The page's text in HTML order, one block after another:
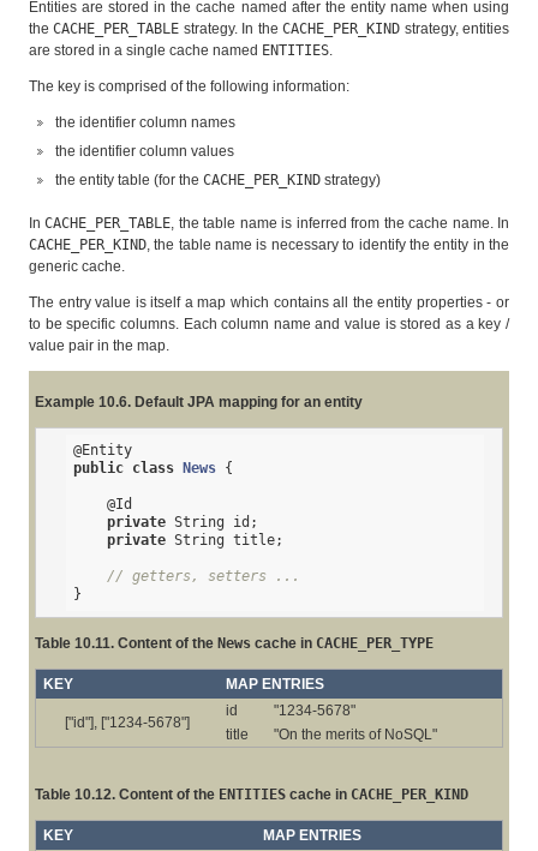
Entities are stored in the cache named after the entity name when using
theCACHE_PER_TABLE strategy. In theCACHE_PER_KIND strategy, entities
are stored in a single cache named ENTITIES.
The key is comprised of the following information:
the identifier column names
the identifier column values
the entity table (for the CACHE_PER_KINDstrategy)
InCACHE_PER_TABLE, the table name is inferred from the cache name. In
CACHE_PER_KIND, the table name is necessary to identify the entity in the
generic cache.
The entry value is itself a map which contains all the entity properties - or
to be specific columns. Each column name and value is stored as a key /
value pair in the map.
Example 10.6. Default JPA mapping for an entity
@Entity
public class News {
@Id
private String id;
private String title;
// getters, setters ...
}
Table 10.11. Content of the News cache in CACHE_PER_TYPE
KEY MAP ENTRIES
["id"], ["1234-5678"]
id
"1234-5678"
title
"On the merits of NoSQL"
Table 10.12. Content of the ENTITIES cache in CACHE_PER_KIND
KEY MAP ENTRIES